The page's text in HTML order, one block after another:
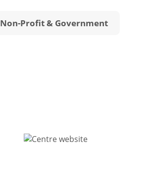
Non-Profit & Government